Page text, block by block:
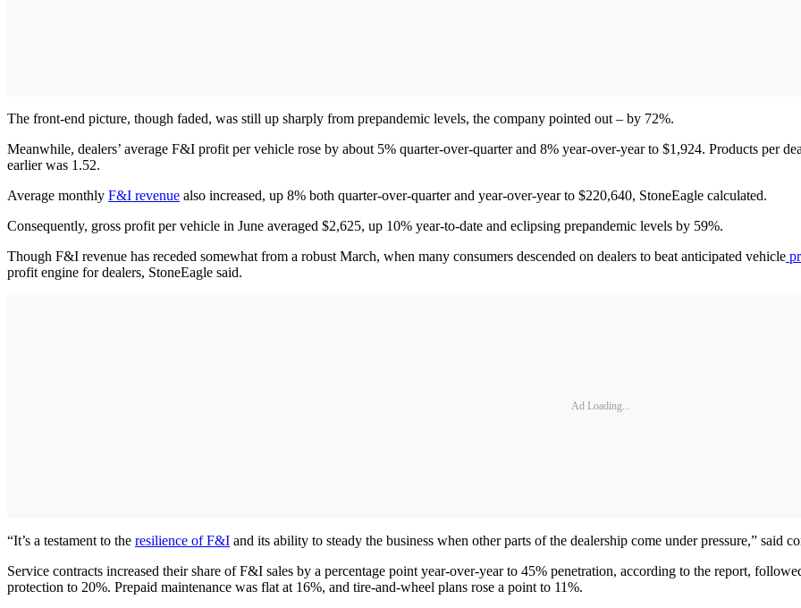
The front-end picture, though faded, was still up sharply from prepandemic levels, the company pointed out – by 72%.
Meanwhile, dealers’ average F&I profit per vehicle rose by about 5% quarter-over-quarter and 8% year-over-year to $1,924. Products per
earlier was 1.52.
Average monthly F&I revenue also increased, up 8% both quarter-over-quarter and year-over-year to $220,640, StoneEagle calculated.
Consequently, gross profit per vehicle in June averaged $2,625, up 10% year-to-date and eclipsing prepandemic levels by 59%.
Though F&I revenue has receded somewhat from a robust March, when many consumers descended on dealers to beat anticipated vehicle
profit engine for dealers, StoneEagle said.
Ad Loading...
“It’s a testament to the resilience of F&I and its ability to steady the business when other parts of the dealership come under pressure,” said
Service contracts increased their share of F&I sales by a percentage point year-over-year to 45% penetration, according to the report,
protection to 20%. Prepaid maintenance was flat at 16%, and tire-and-wheel plans rose a point to 11%.